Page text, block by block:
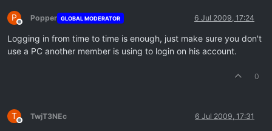
P
Offline
Popper GLOBAL MODERATOR 6 Jul 2009, 17:24
Logging in from time to time is enough, just make sure you don't
use a PC another member is using to login on his account.
0
T
Offline
TwjT3NEc 6 Jul 2009, 17:31